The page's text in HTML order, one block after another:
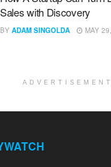
Sales with Discovery
BY ADAM SINGOLDA MAY
ADVERTISEMENT